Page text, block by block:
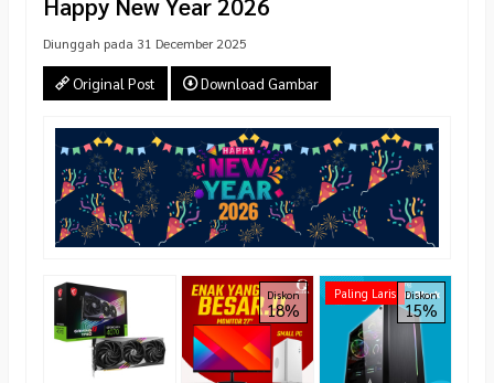
Diunggah pada 31 December 2025
Original Post Download Gambar
Diskon
18%
Paling Laris Diskon
15%